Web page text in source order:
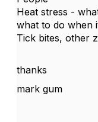
Heat stress -
what to do when
Tick bites, other
thanks
mark gum